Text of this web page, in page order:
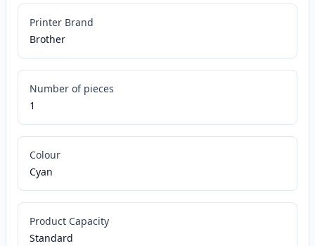
Printer Brand
Brother
Number of pieces
1
Colour
Cyan
Product Capacity
Standard